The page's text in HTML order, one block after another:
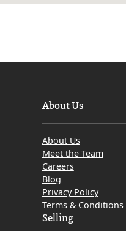
About Us
About Us
Meet the Team
Careers
Blog
Privacy Policy
Terms & Conditions
Selling